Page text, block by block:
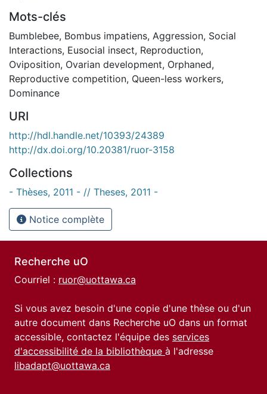
Mots-clés
Bumblebee, Bombus impatiens, Aggression, Social
Interactions, Eusocial insect, Reproduction,
Oviposition, Ovarian development, Orphaned,
Reproductive competition, Queen-less workers,
Dominance
URI
http://hdl.handle.net/10393/24389
http://dx.doi.org/10.20381/ruor-3158
Collections
- Thèses, 2011 - // Theses, 2011 -
Notice complète
Recherche uO
Courriel : ruor@uottawa.ca
Si vous avez besoin d'une copie d'une thèse ou d'un
autre document dans Recherche uO dans un format
accessible, contactez l'équipe des services
d'accessibilité de la bibliothèque à l'adresse
libadapt@uottawa.ca